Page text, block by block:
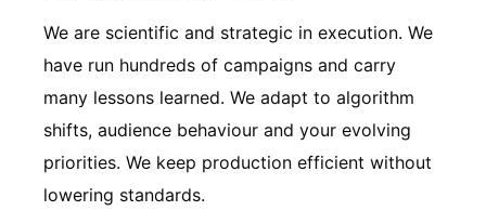
We are scientific and strategic in execution. We
have run hundreds of campaigns and carry
many lessons learned. We adapt to algorithm
shifts, audience behaviour and your evolving
priorities. We keep production efficient without
lowering standards.